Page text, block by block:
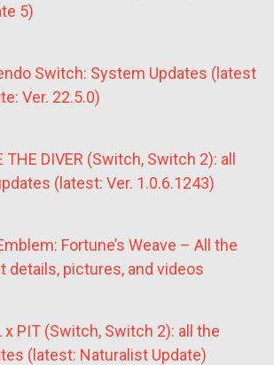
5)
Switch: System Updates (latest
Ver. 22.5.0)
THE DIVER (Switch, Switch 2): all
(latest: Ver. 1.0.6.1243)
Fortune’s Weave – All the
details, pictures, and videos
x PIT (Switch, Switch 2): all the
(latest: Naturalist Update)